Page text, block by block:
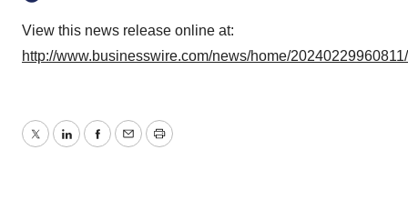
View this news release online at:
http://www.businesswire.com/news/home/
TwitterLinkedInFacebook
EmailPrint